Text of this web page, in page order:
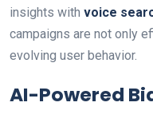
insights with voice
campaigns are not only
evolving user behavior.
AI-Powered